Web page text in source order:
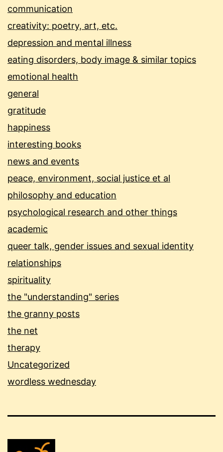
communication
creativity: poetry, art, etc.
depression and mental illness
eating disorders, body image & similar topics
emotional health
general
gratitude
happiness
interesting books
news and events
peace, environment, social justice et al
philosophy and education
psychological research and other things
academic
queer talk, gender issues and sexual identity
relationships
spirituality
the "understanding" series
the granny posts
the net
therapy
Uncategorized
wordless wednesday